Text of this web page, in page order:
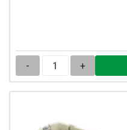
- +